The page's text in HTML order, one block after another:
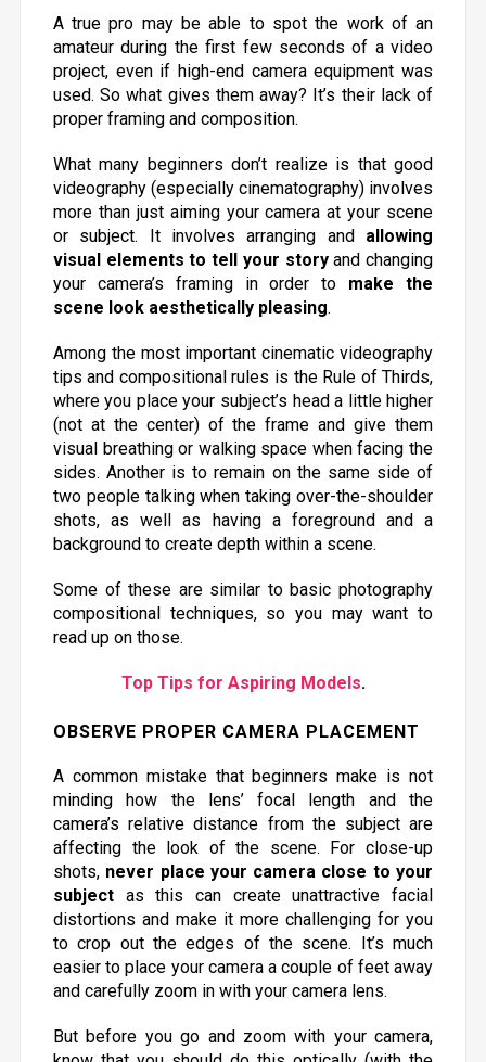
A true pro may be able to spot the work of an
amateur during the first few seconds of a video
project, even if high-end camera equipment was
used. So what gives them away? It’s their lack of
proper framing and composition.
What many beginners don’t realize is that good
videography (especially cinematography) involves
more than just aiming your camera at your scene
or subject. It involves arranging and allowing
visual elements to tell your story and changing
your camera’s framing in order to make the
scene look aesthetically pleasing.
Among the most important cinematic videography
tips and compositional rules is the Rule of Thirds,
where you place your subject’s head a little higher
(not at the center) of the frame and give them
visual breathing or walking space when facing the
sides. Another is to remain on the same side of
two people talking when taking over-the-shoulder
shots, as well as having a foreground and a
background to create depth within a scene.
Some of these are similar to basic photography
compositional techniques, so you may want to
read up on those.
Top Tips for Aspiring Models.
OBSERVE PROPER CAMERA PLACEMENT
A common mistake that beginners make is not
minding how the lens’ focal length and the
camera’s relative distance from the subject are
affecting the look of the scene. For close-up
shots, never place your camera close to your
subjectas this can create unattractive facial
distortions and make it more challenging for you
to crop out the edges of the scene. It’s much
easier to place your camera a couple of feet away
and carefully zoom in with your camera lens.
But before you go and zoom with your camera,